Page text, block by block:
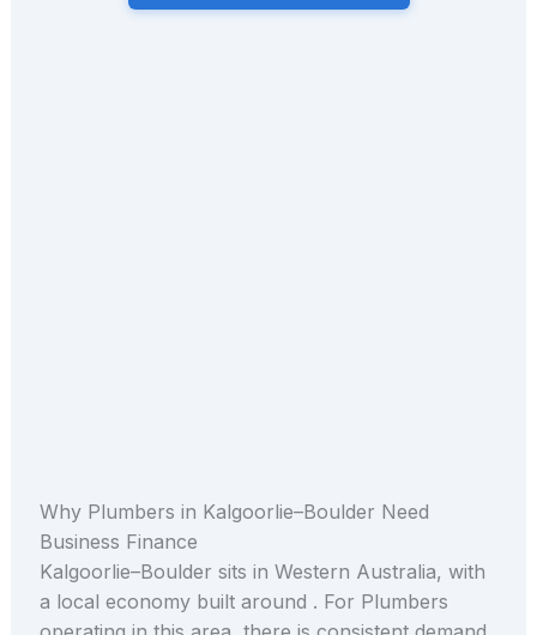
Why Plumbers in Kalgoorlie–Boulder Need
Business Finance
Kalgoorlie–Boulder sits in Western Australia, with
a local economy built around . For Plumbers